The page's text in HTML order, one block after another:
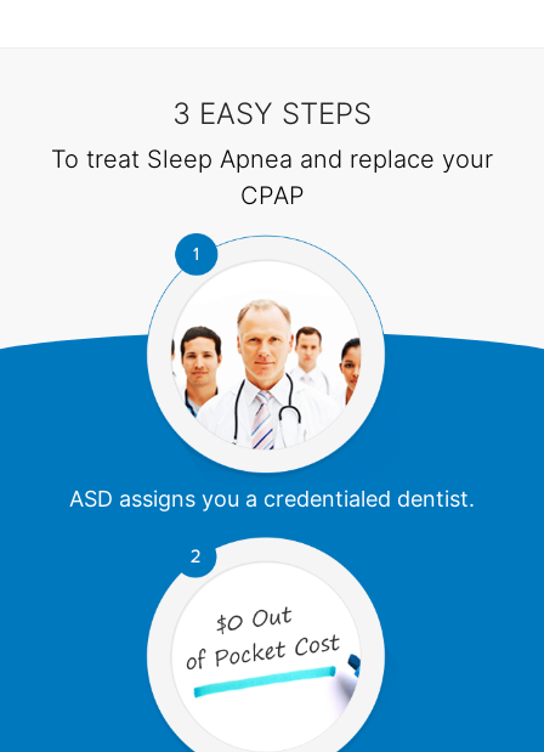
3 EASY STEPS
To treat Sleep Apnea and replace your
CPAP
ASD assigns you a credentialed dentist.